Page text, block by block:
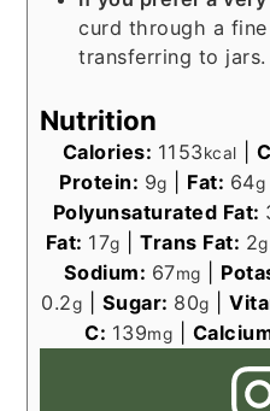
curd through a
transferring to jars.
Nutrition
Calories: 1153kcal
Protein: 9g Fat: 64g
Polyunsaturated Fat:
Fat: 17g |Trans Fat: 2g
Sodium: 67mg
0.2g Sugar: 80g |
C: 139mg